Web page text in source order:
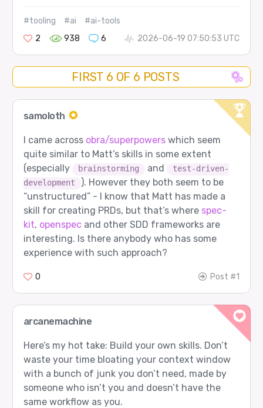
#tooling #ai
#ai-tools
2
938 6 2026-06-19 07:50:53 UTC
FIRST 6 OF 6 POSTS
samoloth
I came across obra/superpowerswhich seem
quite similar to Matt’s skills in some extent
(especially
brainstorming and
test-driven-
development
). However they both seem to be
“unstructured” - I know that Matt has made a
skill for creating PRDs, but that’s where spec-
kit, openspecand other SDD frameworks are
interesting. Is there anybody who has some
experience with such approach?
0 Post #1
arcanemachine
Here’s my hot take: Build your own skills. Don’t
waste your time bloating your context window
with a bunch of junk you don’t need, made by
someone who isn’t you and doesn’t have the
same workflow as you.